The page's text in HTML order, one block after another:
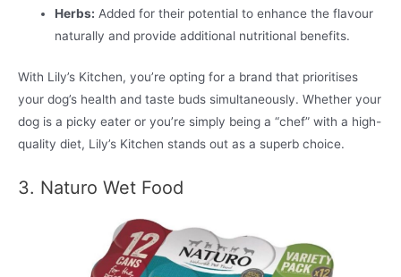
Herbs: Added for their potential to enhance the flavour
naturally and provide additional nutritional benefits.
With Lily’s Kitchen, you’re opting for a brand that prioritises
your dog’s health and taste buds simultaneously. Whether your
dog is a picky eater or you’re simply being a “chef” with a high-
quality diet, Lily’s Kitchen stands out as a superb choice.
3. Naturo Wet Food